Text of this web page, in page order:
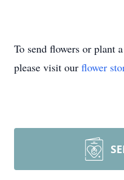
To send flowers or plant a
please visit our flower